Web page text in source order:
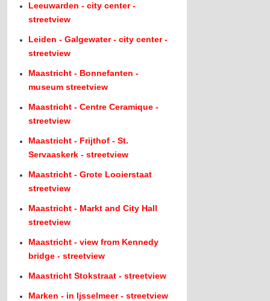
Leeuwarden - city center -
streetview
Leiden - Galgewater - city center -
streetview
Maastricht - Bonnefanten -
museum streetview
Maastricht - Centre Ceramique -
streetview
Maastricht - Frijthof - St.
Servaaskerk - streetview
Maastricht - Grote Looierstaat
streetview
Maastricht - Markt and City Hall
streetview
Maastricht - view from Kennedy
bridge - streetview
Maastricht Stokstraat - streetview
Marken - in Ijsselmeer - streetview